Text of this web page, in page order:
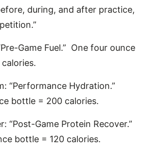
during, and after practice,
Game Fuel.” One four ounce
“Performance Hydration.”
bottle = 200 calories.
“Post-Game Protein Recover.”
bottle = 120 calories.